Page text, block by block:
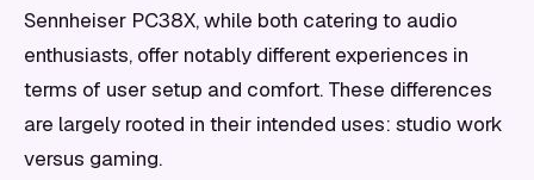
Sennheiser PC38X, while both catering to audio
enthusiasts, offer notably different experiences in
terms of user setup and comfort. These differences
are largely rooted in their intended uses: studio work
versus gaming.